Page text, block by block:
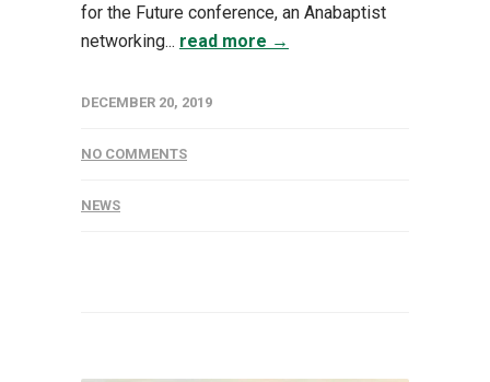
for the Future conference, an Anabaptist
networking... read more →
DECEMBER 20, 2019
NO COMMENTS
NEWS